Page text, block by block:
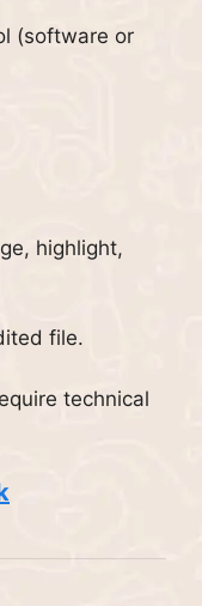
(software or
highlight,
file.
technical